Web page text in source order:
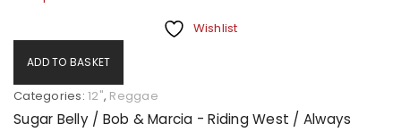
Wishlist
ADD TO BASKET
Categories: 12", Reggae
Sugar Belly / Bob & Marcia - Riding West / Always